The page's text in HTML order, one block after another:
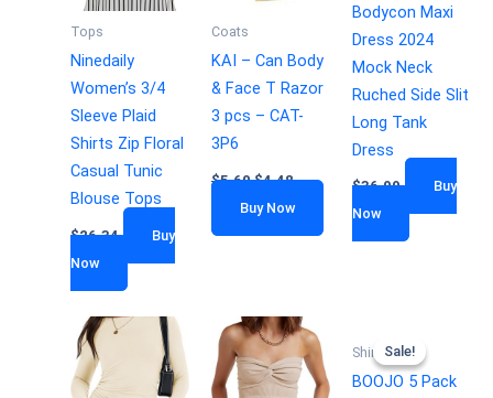
Tops
Ninedaily
Women’s 3/4
Sleeve Plaid
Shirts Zip Floral
Casual Tunic
Blouse Tops
$26.34
Buy
Now
Coats
KAI – Can Body
& Face T Razor
3 pcs – CAT-
3P6
$5.60 $4.48
Buy Now
Bodycon Maxi
Dress 2024
Mock Neck
Ruched Side Slit
Long Tank
Dress
$36.99
Buy
Now
Sale!
Sale!
Shirts
BOOJO 5 Pack